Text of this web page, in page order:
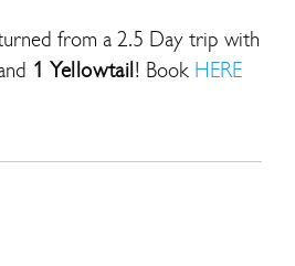
from a 2.5 Day trip with
1 Yellowtail! Book HERE